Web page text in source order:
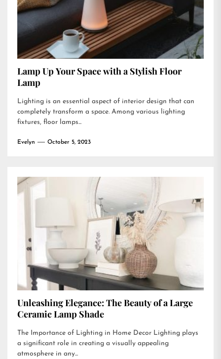
Lamp Up Your Space with a Stylish Floor
Lamp
Lighting is an essential aspect of interior design that can
completely transform a space. Among various lighting
fixtures, floor lamps...
Evelyn October 5, 2023
Unleashing Elegance: The Beauty of a Large
Ceramic Lamp Shade
The Importance of Lighting in Home Decor Lighting plays
a significant role in creating a visually appealing
atmosphere in any...